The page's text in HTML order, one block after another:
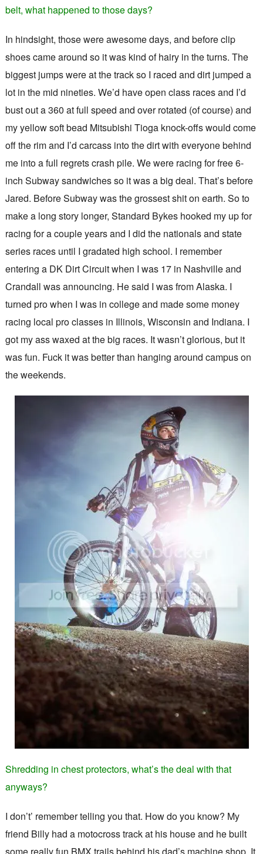
belt, what happened to those days?
In hindsight, those were awesome days, and before clip
shoes came around so it was kind of hairy in the turns. The
biggest jumps were at the track so I raced and dirt jumped a
lot in the mid nineties. We’d have open class races and I’d
bust out a 360 at full speed and over rotated (of course) and
my yellow soft bead Mitsubishi Tioga knock-offs would come
off the rim and I’d carcass into the dirt with everyone behind
me into a full regrets crash pile. We were racing for free 6-
inch Subway sandwiches so it was a big deal. That’s before
Jared. Before Subway was the grossest shit on earth. So to
make a long story longer, Standard Bykes hooked my up for
racing for a couple years and I did the nationals and state
series races until I gradated high school. I remember
entering a DK Dirt Circuit when I was 17 in Nashville and
Crandall was announcing. He said I was from Alaska. I
turned pro when I was in college and made some money
racing local pro classes in Illinois, Wisconsin and Indiana. I
got my ass waxed at the big races. It wasn’t glorious, but it
was fun. Fuck it was better than hanging around campus on
the weekends.
Shredding in chest protectors, what’s the deal with that
anyways?
I don’t’ remember telling you that. How do you know? My
friend Billy had a motocross track at his house and he built